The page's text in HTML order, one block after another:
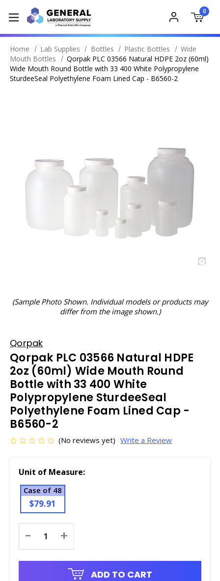
0
Home Lab Supplies Bottles Plastic Bottles
Wide
Mouth Bottles
Qorpak PLC 03566 Natural HDPE 2oz (60ml)
Wide Mouth Round Bottle with 33 400 White Polypropylene
SturdeeSeal Polyethylene Foam Lined Cap - B6560-2
(Sample Photo Shown. Individual models or products may
differ from the image shown.)
Qorpak
Qorpak PLC 03566 Natural HDPE
2oz (60ml) Wide Mouth Round
Bottle with 33 400 White
Polypropylene SturdeeSeal
Polyethylene Foam Lined Cap -
B6560-2
(No reviews yet) Write a Review
Unit of Measure:
Case of 48
$79.91
Stock:
- +
ADD TO CART